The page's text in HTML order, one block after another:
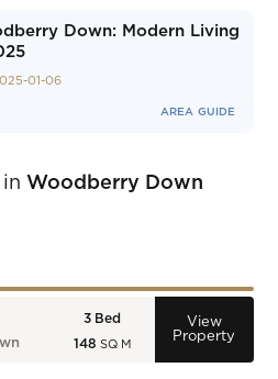
Down: Modern Living
01-06
AREA GUIDE
Woodberry Down
3 Bed
148 SQ M
View
Property